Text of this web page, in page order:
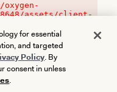
assets/client-
for essential
and targeted
Policy. By
consent in unless
.